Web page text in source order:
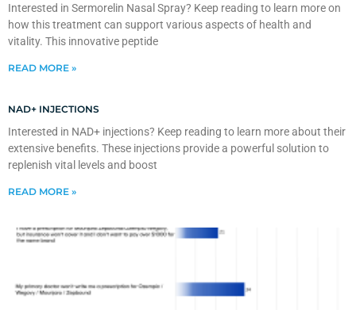
Interested in Sermorelin Nasal Spray? Keep reading to learn more on
how this treatment can support various aspects of health and
vitality. This innovative peptide
READ MORE »
NAD+ INJECTIONS
Interested in NAD+ injections? Keep reading to learn more about their
extensive benefits. These injections provide a powerful solution to
replenish vital levels and boost
READ MORE »